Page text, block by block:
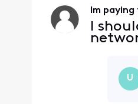
Im
I
U